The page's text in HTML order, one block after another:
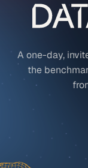
A one-day,
the